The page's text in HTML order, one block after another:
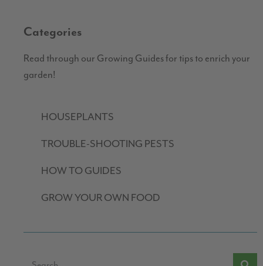
Categories
Read through our Growing Guides for tips to enrich your
garden!
HOUSEPLANTS
TROUBLE-SHOOTING PESTS
HOW TO GUIDES
GROW YOUR OWN FOOD